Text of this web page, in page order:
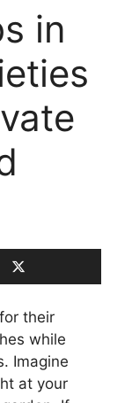
in
their
while
Imagine
at your